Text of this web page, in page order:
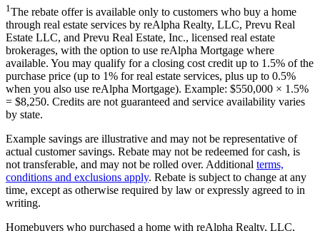
1The rebate offer is available only to customers who buy a home
through real estate services by reAlpha Realty, LLC, Prevu Real
Estate LLC, and Prevu Real Estate, Inc., licensed real estate
brokerages, with the option to use reAlpha Mortgage where
available. You may qualify for a closing cost credit up to 1.5% of the
purchase price (up to 1% for real estate services, plus up to 0.5%
when you also use reAlpha Mortgage). Example: $550,000 × 1.5%
= $8,250. Credits are not guaranteed and service availability varies
by state.
Example savings are illustrative and may not be representative of
actual customer savings. Rebate may not be redeemed for cash, is
not transferable, and may not be rolled over. Additional terms,
conditions and exclusions apply. Rebate is subject to change at any
time, except as otherwise required by law or expressly agreed to in
writing.
Homebuyers who purchased a home with reAlpha Realty, LLC,